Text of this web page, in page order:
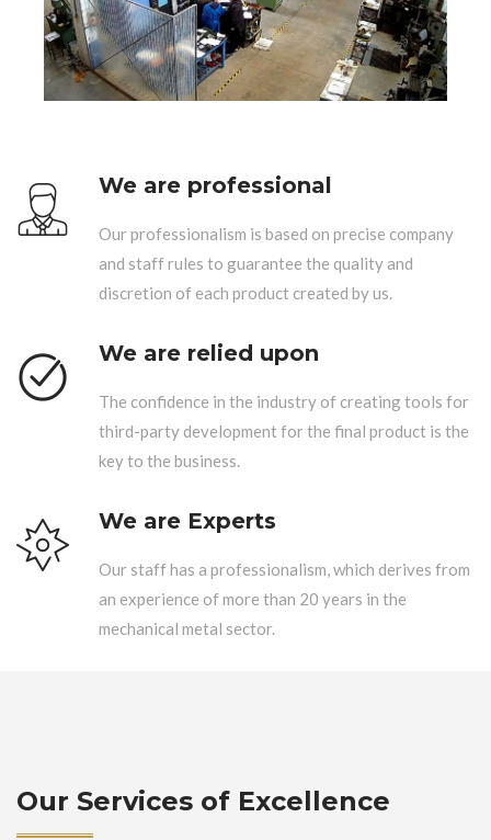
We are professional
Our professionalism is based on precise company
and staff rules to guarantee the quality and
discretion of each product created by us.
We are relied upon
The confidence in the industry of creating tools for
third-party development for the final product is the
key to the business.
We are Experts
Our staff has a professionalism, which derives from
an experience of more than 20 years in the
mechanical metal sector.
Our Services of Excellence